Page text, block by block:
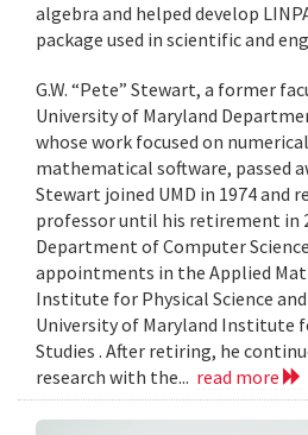
algebra and helped develop
package used in scientific and
G.W. “Pete” Stewart, a former
University of Maryland
whose work focused on
mathematical software, passed
Stewart joined UMD in 1974 and
professor until his retirement in
Department of Computer
appointments in the Applied
Institute for Physical Science
University of Maryland Institute
Studies . After retiring, he
research with the... read more